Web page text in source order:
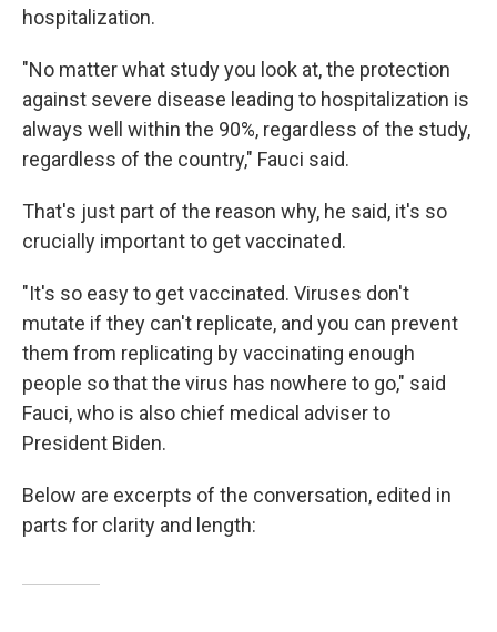
hospitalization.
"No matter what study you look at, the protection
against severe disease leading to hospitalization is
always well within the 90%, regardless of the study,
regardless of the country," Fauci said.
That's just part of the reason why, he said, it's so
crucially important to get vaccinated.
"It's so easy to get vaccinated. Viruses don't
mutate if they can't replicate, and you can prevent
them from replicating by vaccinating enough
people so that the virus has nowhere to go," said
Fauci, who is also chief medical adviser to
President Biden.
Below are excerpts of the conversation, edited in
parts for clarity and length: